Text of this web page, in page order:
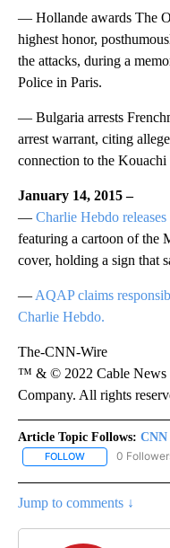
— Hollande awards The
highest honor,
the attacks, during a
Police in Paris.
— Bulgaria arrests
arrest warrant, citing
connection to the Kouachi
January 14, 2015 –
— Charlie Hebdo
featuring a cartoon of the
cover, holding a sign that
— AQAP claims
Charlie Hebdo.
The-CNN-Wire
™ & © 2022 Cable News
Company. All rights
Article Topic Follows:
FOLLOW FOLLOW "CNN -
0
Jump to comments ↓